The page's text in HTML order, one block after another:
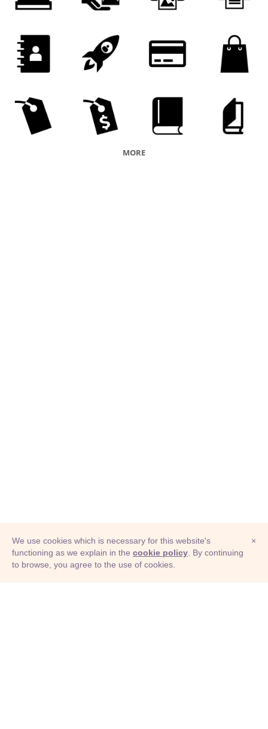
MORE
© Adioma 2026
×
We use cookies which is necessary for this website's
functioning as we explain in the cookie policy . By continuing
to browse, you agree to the use of cookies.